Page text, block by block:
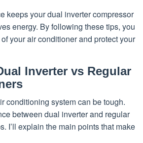
keeps your dual inverter compressor
energy. By following these tips, you
your air conditioner and protect your
Inverter vs Regular
conditioning system can be tough.
between dual inverter and regular
I’ll explain the main points that make